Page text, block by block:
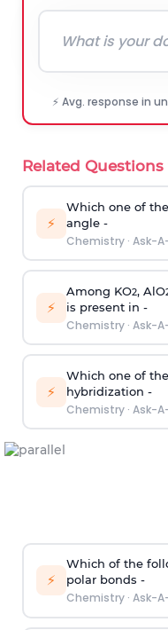
⚡ Avg. response in
Related
⚡
Which one of
angle -
Chemistry· Ask-
⚡
Among KO2, AlO
is present in -
Chemistry· Ask-
⚡
Which one of
hybridization -
Chemistry· Ask-
⚡
Which of the
polar bonds -
Chemistry· Ask-